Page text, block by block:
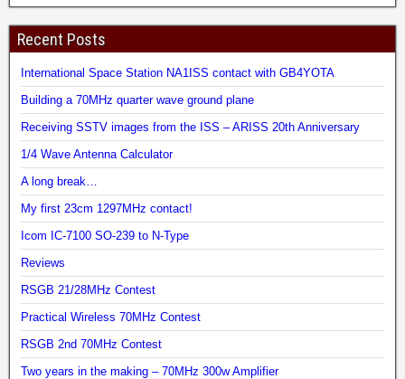
Recent Posts
International Space Station NA1ISS contact with GB4YOTA
Building a 70MHz quarter wave ground plane
Receiving SSTV images from the ISS – ARISS 20th Anniversary
1/4 Wave Antenna Calculator
A long break…
My first 23cm 1297MHz contact!
Icom IC-7100 SO-239 to N-Type
Reviews
RSGB 21/28MHz Contest
Practical Wireless 70MHz Contest
RSGB 2nd 70MHz Contest
Two years in the making – 70MHz 300w Amplifier